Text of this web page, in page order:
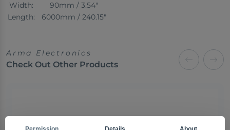
Width:
90mm / 3.54"
Length:
6000mm / 240.15"
Arma Electronics
Check Out Other Products